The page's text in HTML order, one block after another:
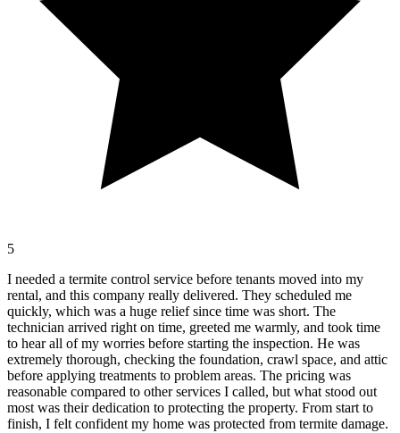
5
I needed a termite control service before tenants moved into my
rental, and this company really delivered. They scheduled me
quickly, which was a huge relief since time was short. The
technician arrived right on time, greeted me warmly, and took time
to hear all of my worries before starting the inspection. He was
extremely thorough, checking the foundation, crawl space, and attic
before applying treatments to problem areas. The pricing was
reasonable compared to other services I called, but what stood out
most was their dedication to protecting the property. From start to
finish, I felt confident my home was protected from termite damage.